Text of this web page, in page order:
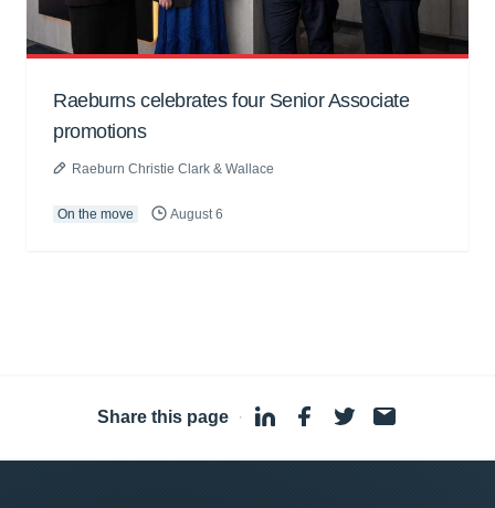
Raeburns celebrates four Senior Associate
promotions
Raeburn Christie Clark & Wallace
On the move August 6
Share this page ·